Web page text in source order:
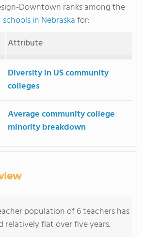
Downtown ranks among the
in Nebraskafor:
Attribute
Diversity in US community
colleges
Average community college
minority breakdown
population of 6 teachers has
relatively flat over five years.